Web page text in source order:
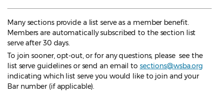
Many sections provide a list serve as a member benefit.
Members are automatically subscribed to the section list
serve after 30 days.
To join sooner, opt-out, or for any questions, please see the
list serve guidelines or send an email to sections@wsba.org
indicating which list serve you would like to join and your
Bar number (if applicable).